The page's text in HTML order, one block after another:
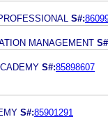
S#:
MANAGEMENT
S#:85898607
S#:85901291